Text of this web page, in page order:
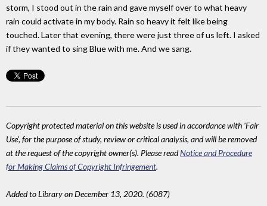
storm, I stood out in the rain and gave myself over to what heavy
rain could activate in my body. Rain so heavy it felt like being
touched. Later that evening, there were just three of us left. I asked
if they wanted to sing Blue with me. And we sang.
Copyright protected material on this website is used in accordance with 'Fair
Use', for the purpose of study, review or critical analysis, and will be removed
at the request of the copyright owner(s). Please readNotice and Procedure
for Making Claims of Copyright Infringement.
Added to Library on December 13, 2020. (6087)